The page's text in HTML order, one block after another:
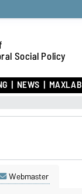
Social Policy
NEWS MAXLAB
Webmaster